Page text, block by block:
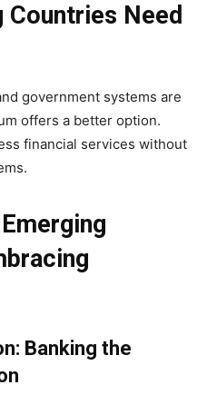
Countries Need
government systems are
offers a better option.
financial services without
Banking the